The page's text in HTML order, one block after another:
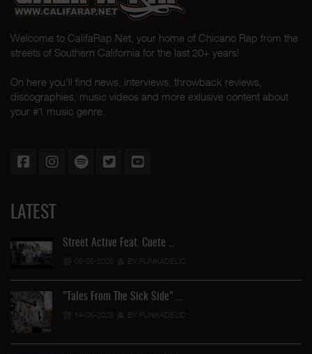
Welcome to CalifaRap.Net, your home of Chicano Rap from the
streets of Southern California for the last 20+ years!
On here you'll find news, interviews, throwback reviews,
discographies, music videos and more exlusive content about
your #1 music genre.
LATEST
Street Active Feat. Cuete …
06-06-2026 BY FUNKADELIC
"Tales From The Sick Side" …
14-05-2026 BY FUNKADELIC